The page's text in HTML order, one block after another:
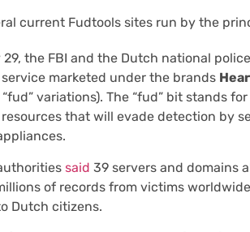
current Fudtools sites run by the
29, the FBI and the Dutch national
marketed under the brands
variations). The “fud” bit stands
that will evade detection by
said 39 servers and domains
of records from victims
Dutch citizens.